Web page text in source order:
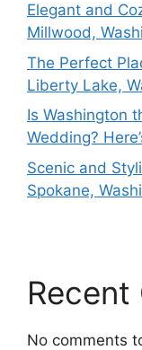
Elegant and
Millwood,
The Perfect
Liberty Lake,
Is Washington
Wedding?
Scenic and
Spokane,
Recent
No comments